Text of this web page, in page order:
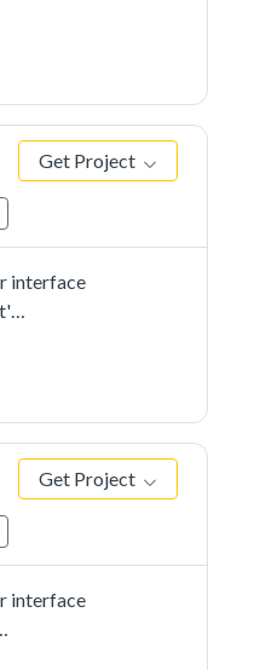
and
Get Project
interface
as
Get Project
interface
as